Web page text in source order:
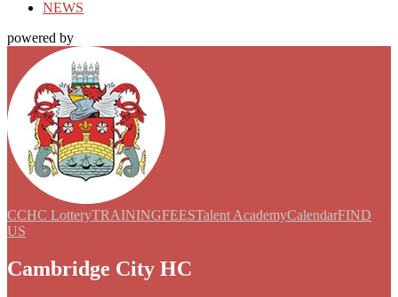
NEWS
powered by
CCHC LotteryTRAININGFEESTalent AcademyCalendarFIND
US
Cambridge City HC